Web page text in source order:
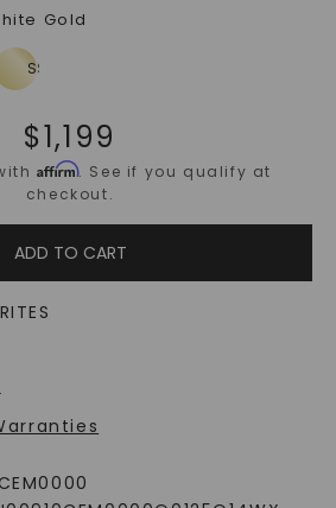
Gold
$1,199
Affirm. See if you qualify at
checkout.
ADD TO CART